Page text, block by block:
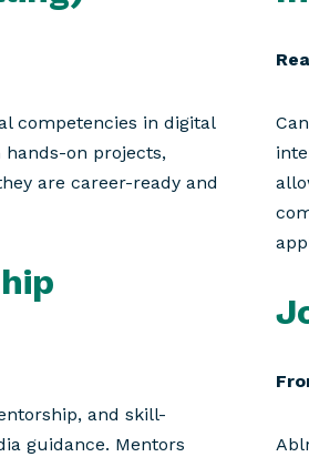
competencies in digital
on projects,
are career-ready and
and skill-
guidance. Mentors